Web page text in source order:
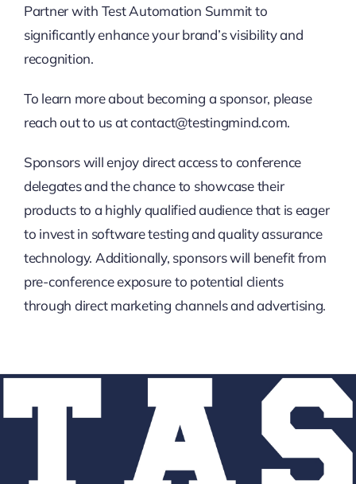
Partner with Test Automation Summit to
significantly enhance your brand’s visibility and
recognition.
To learn more about becoming a sponsor, please
reach out to us at contact@testingmind.com.
Sponsors will enjoy direct access to conference
delegates and the chance to showcase their
products to a highly qualified audience that is eager
to invest in software testing and quality assurance
technology. Additionally, sponsors will benefit from
pre-conference exposure to potential clients
through direct marketing channels and advertising.